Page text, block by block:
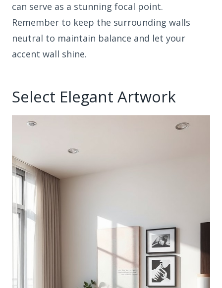
can serve as a stunning focal point.
Remember to keep the surrounding walls
neutral to maintain balance and let your
accent wall shine.
Select Elegant Artwork